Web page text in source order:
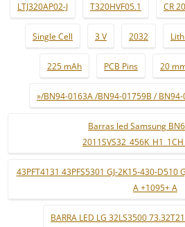
LTJ320AP02-J T320HVF05.1 CR
Single Cell 3 V 2032
225 mAh PCB Pins 20
»/BN94-0163A /BN94-01759B /
Barras led Samsung
43PFT4131 43PFS5301 GJ-2K15-430-D510
A +1095+ A
BARRA LED LG 32LS3500